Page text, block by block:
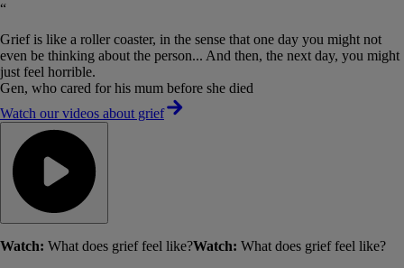
“
Grief is like a roller coaster, in the sense that one day you might not
even be thinking about the person... And then, the next day, you might
just feel horrible.
Gen, who cared for his mum before she died
Watch our videos about grief
Watch: What does grief feel like?Watch: What does grief feel like?